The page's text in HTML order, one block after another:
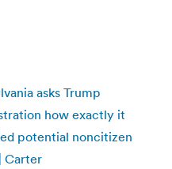
asks Trump
how exactly it
potential noncitizen
Carter